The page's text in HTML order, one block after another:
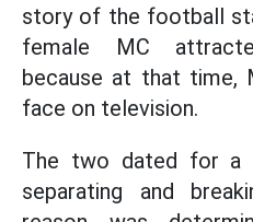
story of the football
female MC
because at that time,
face on television.
The two dated for a
separating and